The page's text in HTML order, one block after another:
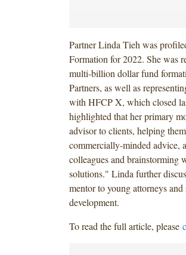
Partner Linda Tieh was
Formation for 2022. She was
multi-billion dollar fund
Partners, as well as
with HFCP X, which closed
highlighted that her primary
advisor to clients, helping
commercially-minded advice,
colleagues and brainstorming
solutions." Linda further
mentor to young attorneys
development.
To read the full article, please